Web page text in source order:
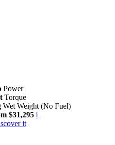
Power
Torque
Wet Weight (No Fuel)
$31,295 i
it